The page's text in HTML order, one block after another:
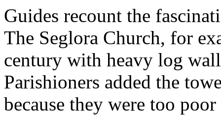
Guides recount the
The Seglora Church, for
century with heavy log
Parishioners added the
because they were too